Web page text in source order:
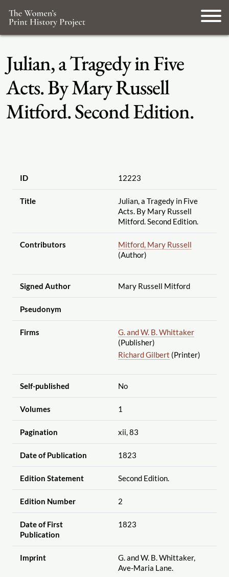
Julian, a Tragedy in Five
Acts. By Mary Russell
Mitford. Second Edition.
ID 12223
Title
Julian, a Tragedy in Five
Acts. By Mary Russell
Mitford. Second Edition.
Contributors
Mitford, Mary Russell
(Author)
Signed Author Mary Russell Mitford
Pseudonym
Firms
G. and W. B. Whittaker
(Publisher)
Richard Gilbert (Printer)
Self-published No
Volumes 1
Pagination xii, 83
Date of Publication 1823
Edition Statement Second Edition.
Edition Number 2
Date of First
Publication
1823
Imprint
G. and W. B. Whittaker,
Ave-Maria Lane.